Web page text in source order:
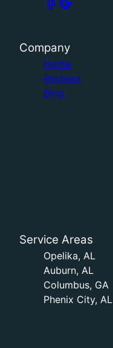
Company
Home
Reviews
Blog
Service Areas
Opelika, AL
Auburn, AL
Columbus, GA
Phenix City, AL